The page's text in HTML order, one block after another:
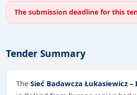
The submission deadline for this
Tender Summary
The Sieć Badawcza Łukasiewicz